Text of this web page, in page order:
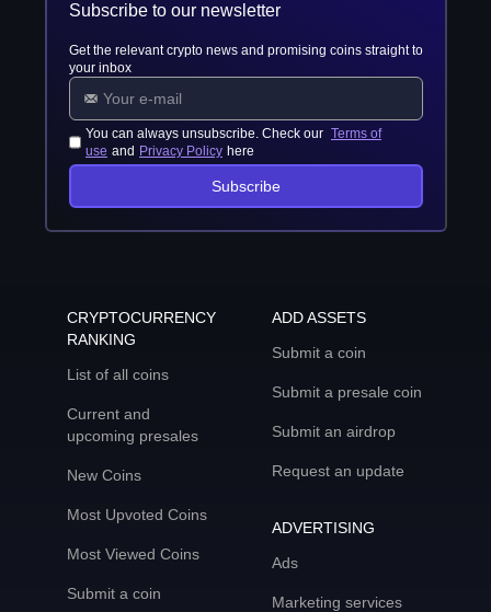
Subscribe to our newsletter
Get the relevant crypto news and promising coins straight to
your inbox
You can always unsubscribe. Check our Terms of
use and Privacy Policy here
Subscribe
CRYPTOCURRENCY
RANKING
List of all coins
Current and
upcoming presales
New Coins
Most Upvoted Coins
Most Viewed Coins
Submit a coin
ADD ASSETS
Submit a coin
Submit a presale coin
Submit an airdrop
Request an update
ADVERTISING
Ads
Marketing services